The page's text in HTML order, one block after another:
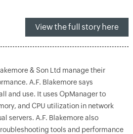
View the full story here
& Son Ltd manage their
A.F. Blakemore says
and use. It uses OpManager to
and CPU utilization in network
servers. A.F. Blakemore also
tools and performance